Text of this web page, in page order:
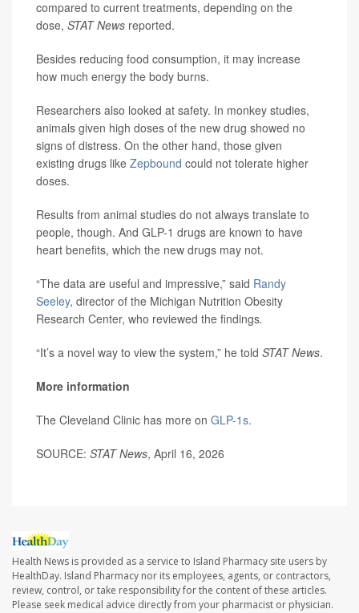
compared to current treatments, depending on the
dose, STAT News reported.
Besides reducing food consumption, it may increase
how much energy the body burns.
Researchers also looked at safety. In monkey studies,
animals given high doses of the new drug showed no
signs of distress. On the other hand, those given
existing drugs like Zepbound could not tolerate higher
doses.
Results from animal studies do not always translate to
people, though. And GLP-1 drugs are known to have
heart benefits, which the new drugs may not.
“The data are useful and impressive,” said Randy
Seeley, director of the Michigan Nutrition Obesity
Research Center, who reviewed the findings.
“It’s a novel way to view the system,” he told STAT News.
More information
The Cleveland Clinic has more on GLP-1s.
SOURCE: STAT News, April 16, 2026
Health News is provided as a service to Island Pharmacy site users by
HealthDay. Island Pharmacy nor its employees, agents, or contractors,
review, control, or take responsibility for the content of these articles.
Please seek medical advice directly from your pharmacist or physician.